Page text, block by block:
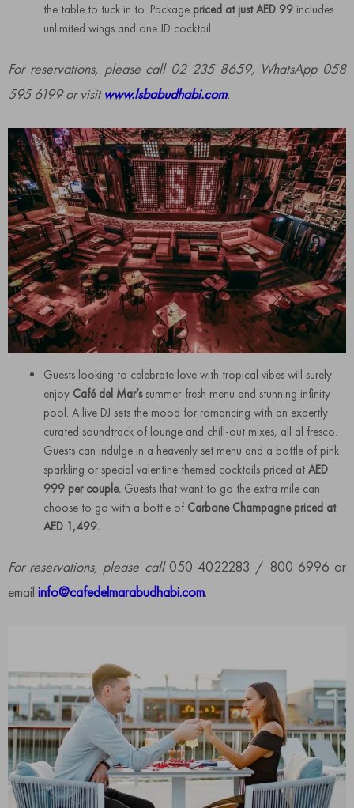
the table to tuck in to. Package priced at just AED 99 includes
unlimited wings and one JD cocktail.
For reservations, please call 02 235 8659, WhatsApp 058
595 6199 or visitwww.lsbabudhabi.com.
Guests looking to celebrate love with tropical vibes will surely
enjoy Café del Mar’ssummer-fresh menu and stunning infinity
pool. A live DJ sets the mood for romancing with an expertly
curated soundtrack of lounge and chill-out mixes, all al fresco.
Guests can indulge in a heavenly set menu and a bottle of pink
sparkling or special valentine themed cocktails priced at AED
999 per couple. Guests that want to go the extra mile can
choose to go with a bottle of Carbone Champagne priced at
AED 1,499.
For reservations, please call050 4022283 / 800 6996 or
email info@cafedelmarabudhabi.com.